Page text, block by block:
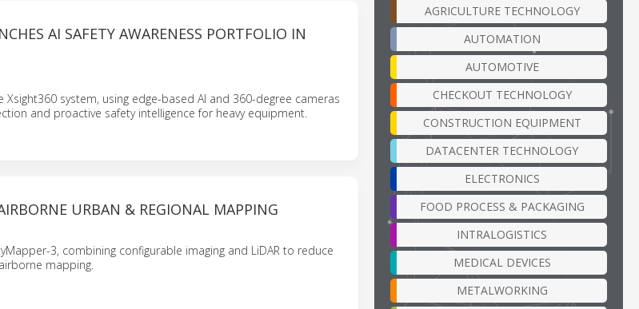
AI SAFETY AWARENESS PORTFOLIO IN
system, using edge-based AI and 360-degree cameras
and proactive safety intelligence for heavy equipment.
URBAN & REGIONAL MAPPING
3, combining configurable imaging and LiDAR to reduce
mapping.
AGRICULTURE TECHNOLOGY
AUTOMATION
AUTOMOTIVE
CHECKOUT TECHNOLOGY
CONSTRUCTION EQUIPMENT
DATACENTER TECHNOLOGY
ELECTRONICS
FOOD PROCESS & PACKAGING
INTRALOGISTICS
MEDICAL DEVICES
METALWORKING